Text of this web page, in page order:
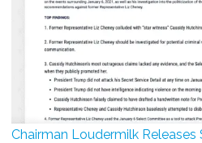
Chairman Loudermilk Releases